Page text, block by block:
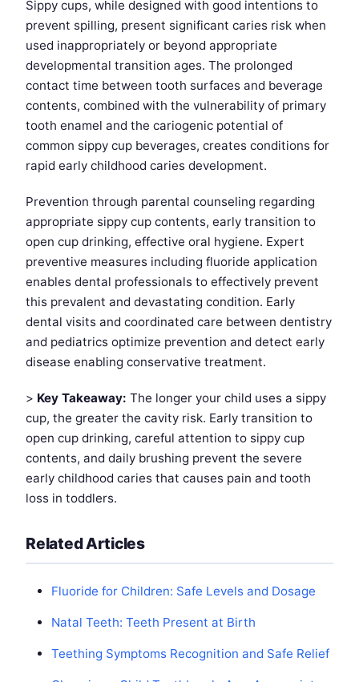
Sippy cups, while designed with good intentions to
prevent spilling, present significant caries risk when
used inappropriately or beyond appropriate
developmental transition ages. The prolonged
contact time between tooth surfaces and beverage
contents, combined with the vulnerability of primary
tooth enamel and the cariogenic potential of
common sippy cup beverages, creates conditions for
rapid early childhood caries development.
Prevention through parental counseling regarding
appropriate sippy cup contents, early transition to
open cup drinking, effective oral hygiene. Expert
preventive measures including fluoride application
enables dental professionals to effectively prevent
this prevalent and devastating condition. Early
dental visits and coordinated care between dentistry
and pediatrics optimize prevention and detect early
disease enabling conservative treatment.
> Key Takeaway: The longer your child uses a sippy
cup, the greater the cavity risk. Early transition to
open cup drinking, careful attention to sippy cup
contents, and daily brushing prevent the severe
early childhood caries that causes pain and tooth
loss in toddlers.
Related Articles
Fluoride for Children: Safe Levels and Dosage
Natal Teeth: Teeth Present at Birth
Teething Symptoms Recognition and Safe Relief